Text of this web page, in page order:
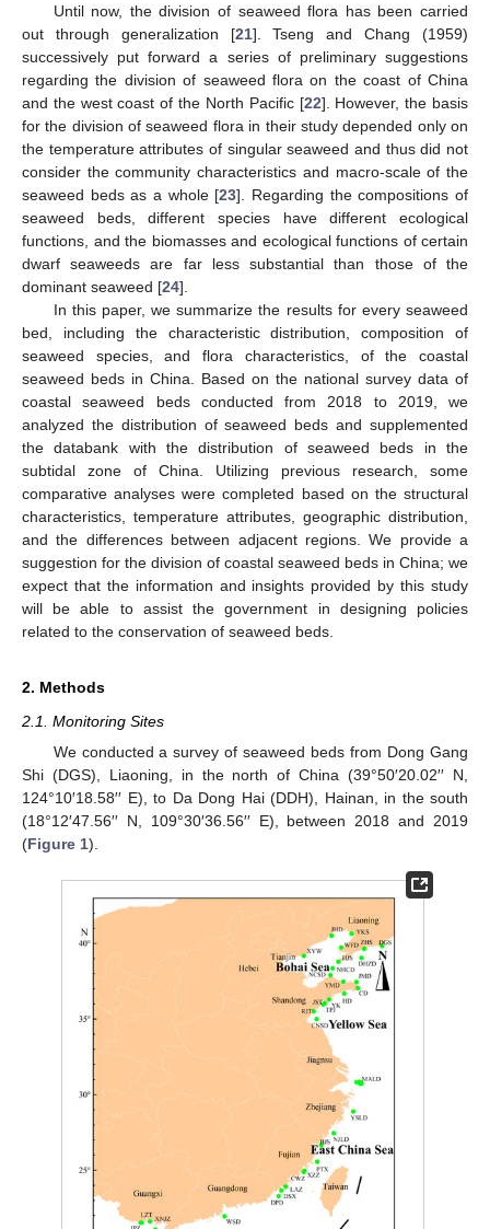
Until now, the division of seaweed flora has been carried
out through generalization [21]. Tseng and Chang (1959)
successively put forward a series of preliminary suggestions
regarding the division of seaweed flora on the coast of China
and the west coast of the North Pacific [22]. However, the basis
for the division of seaweed flora in their study depended only on
the temperature attributes of singular seaweed and thus did not
consider the community characteristics and macro-scale of the
seaweed beds as a whole [23]. Regarding the compositions of
seaweed beds, different species have different ecological
functions, and the biomasses and ecological functions of certain
dwarf seaweeds are far less substantial than those of the
dominant seaweed [24].
In this paper, we summarize the results for every seaweed
bed, including the characteristic distribution, composition of
seaweed species, and flora characteristics, of the coastal
seaweed beds in China. Based on the national survey data of
coastal seaweed beds conducted from 2018 to 2019, we
analyzed the distribution of seaweed beds and supplemented
the databank with the distribution of seaweed beds in the
subtidal zone of China. Utilizing previous research, some
comparative analyses were completed based on the structural
characteristics, temperature attributes, geographic distribution,
and the differences between adjacent regions. We provide a
suggestion for the division of coastal seaweed beds in China; we
expect that the information and insights provided by this study
will be able to assist the government in designing policies
related to the conservation of seaweed beds.
2. Methods
2.1. Monitoring Sites
We conducted a survey of seaweed beds from Dong Gang
Shi (DGS), Liaoning, in the north of China (39°50′20.02′′ N,
124°10′18.58′′ E), to Da Dong Hai (DDH), Hainan, in the south
(18°12′47.56′′ N, 109°30′36.56′′ E), between 2018 and 2019
(Figure 1).